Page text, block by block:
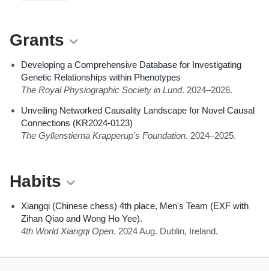
Grants
Developing a Comprehensive Database for Investigating
Genetic Relationships within Phenotypes
The Royal Physiographic Society in Lund. 2024–2026.
Unveiling Networked Causality Landscape for Novel Causal
Connections (KR2024-0123)
The Gyllenstierna Krapperup's Foundation. 2024–2025.
Habits
Xiangqi (Chinese chess) 4th place, Men's Team (EXF with
Zihan Qiao and Wong Ho Yee).
4th World Xiangqi Open. 2024 Aug. Dublin, Ireland.